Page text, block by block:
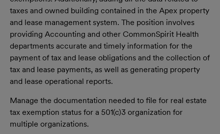
taxes and owned building contained in the Apex property
and lease management system. The position involves
providing Accounting and other CommonSpirit Health
departments accurate and timely information for the
payment of tax and lease obligations and the collection of
tax and lease payments, as well as generating property
and lease operational reports.
Manage the documentation needed to file for real estate
tax exemption status for a 501(c)3 organization for
multiple organizations.